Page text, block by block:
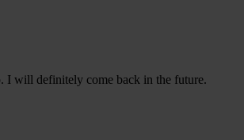
I will definitely come back in the future.